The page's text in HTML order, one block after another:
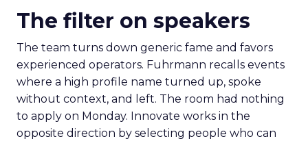
The filter on speakers
The team turns down generic fame and favors
experienced operators. Fuhrmann recalls events
where a high profile name turned up, spoke
without context, and left. The room had nothing
to apply on Monday. Innovate works in the
opposite direction by selecting people who can